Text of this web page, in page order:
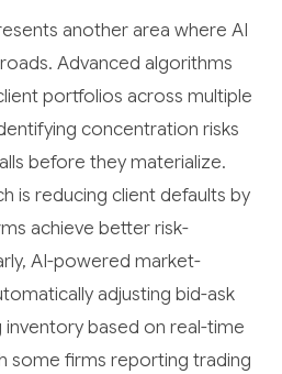
another area where AI
Advanced algorithms
portfolios across multiple
concentration risks
before they materialize.
is reducing client defaults by
achieve better risk-
AI-powered market-
adjusting bid-ask
inventory based on real-time
some firms reporting trading